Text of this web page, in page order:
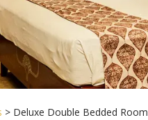
> Deluxe Double Bedded Room